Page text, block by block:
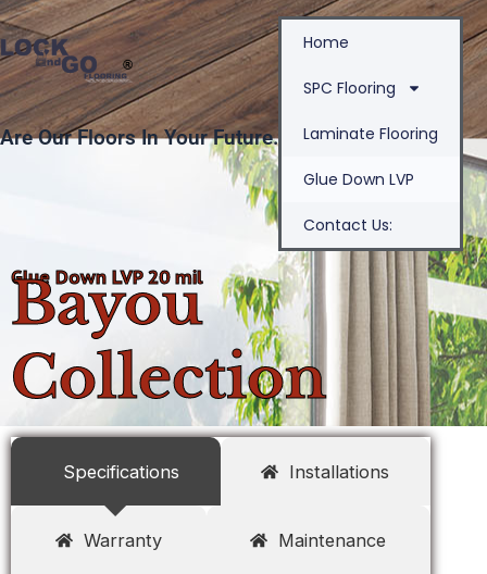
Skip
to
content
Are Our Floors In Your Future.
Home
SPC Flooring
Laminate Flooring
Glue Down LVP
Contact Us:
Glue Down LVP 20 mil
Bayou
Collection
Specifications Installations
Warranty Maintenance